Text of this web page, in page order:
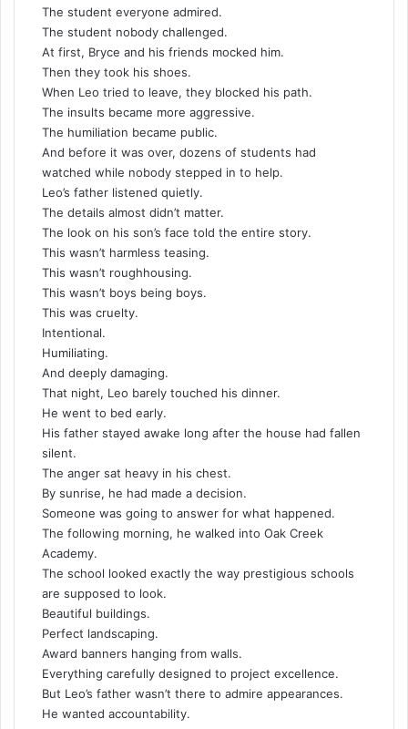
The student everyone admired.
The student nobody challenged.
At first, Bryce and his friends mocked him.
Then they took his shoes.
When Leo tried to leave, they blocked his path.
The insults became more aggressive.
The humiliation became public.
And before it was over, dozens of students had
watched while nobody stepped in to help.
Leo’s father listened quietly.
The details almost didn’t matter.
The look on his son’s face told the entire story.
This wasn’t harmless teasing.
This wasn’t roughhousing.
This wasn’t boys being boys.
This was cruelty.
Intentional.
Humiliating.
And deeply damaging.
That night, Leo barely touched his dinner.
He went to bed early.
His father stayed awake long after the house had fallen
silent.
The anger sat heavy in his chest.
By sunrise, he had made a decision.
Someone was going to answer for what happened.
The following morning, he walked into Oak Creek
Academy.
The school looked exactly the way prestigious schools
are supposed to look.
Beautiful buildings.
Perfect landscaping.
Award banners hanging from walls.
Everything carefully designed to project excellence.
But Leo’s father wasn’t there to admire appearances.
He wanted accountability.